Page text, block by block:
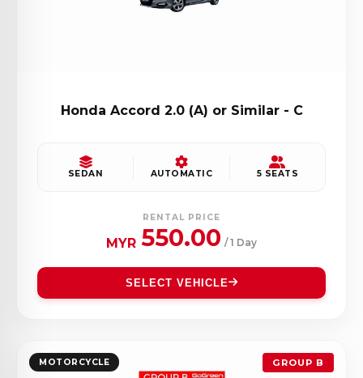
Honda Accord 2.0 (A) or Similar - C
SEDAN AUTOMATIC 5 SEATS
RENTAL PRICE
MYR 550.00 / 1 Day
SELECT VEHICLE
MOTORCYCLE GROUP B